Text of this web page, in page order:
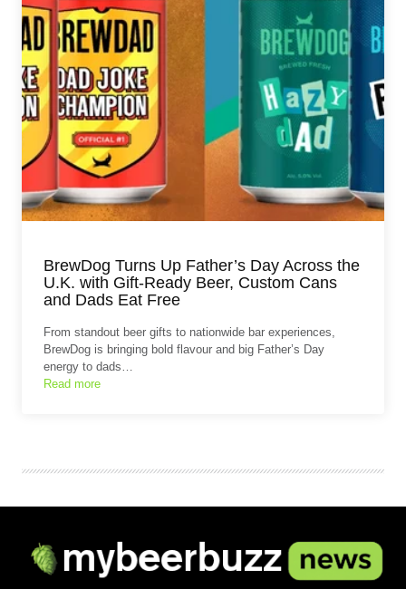
BrewDog Turns Up Father’s Day Across the
U.K. with Gift-Ready Beer, Custom Cans
and Dads Eat Free
From standout beer gifts to nationwide bar experiences,
BrewDog is bringing bold flavour and big Father’s Day
energy to dads…
Read more